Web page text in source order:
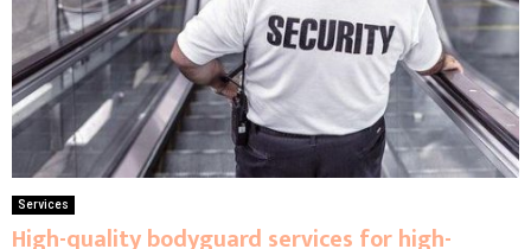
Services
High-quality bodyguard services for high-